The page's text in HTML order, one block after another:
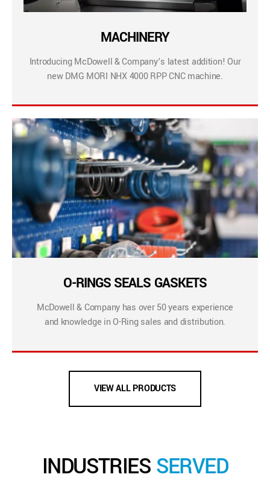
MACHINERY
Introducing McDowell & Company’s latest addition! Our
new DMG MORI NHX 4000 RPP CNC machine.
O-RINGS SEALS GASKETS
McDowell & Company has over 50 years experience
and knowledge in O-Ring sales and distribution.
VIEW ALL PRODUCTS
INDUSTRIES SERVED